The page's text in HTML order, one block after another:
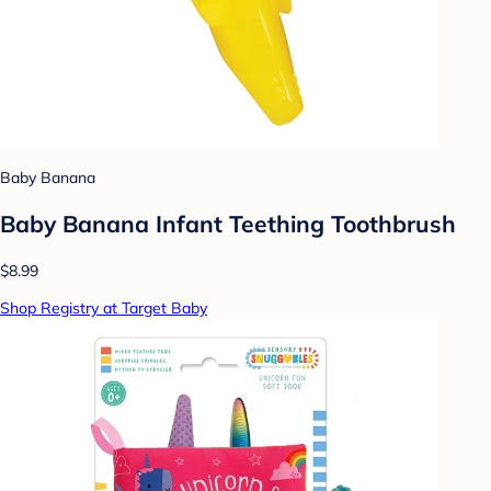
Baby Banana
Baby Banana Infant Teething Toothbrush
$8.99
Shop Registry at Target Baby